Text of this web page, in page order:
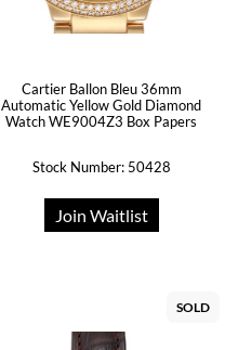
Cartier Ballon Bleu 36mm
Automatic Yellow Gold Diamond
Watch WE9004Z3 Box Papers
Stock Number: 50428
Join Waitlist
SOLD